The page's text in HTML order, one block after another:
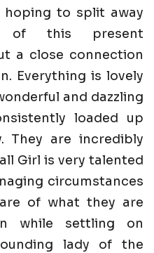
to split away
of this present
a close connection
Everything is lovely
and dazzling
loaded up
They are incredibly
Girl is very talented
circumstances
of what they are
while settling on
lady of the